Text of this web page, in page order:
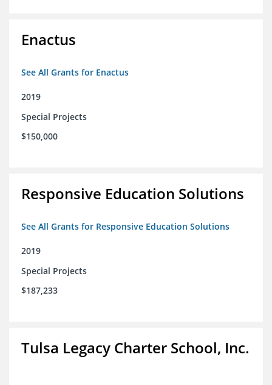
Enactus
See All Grants for Enactus
2019
Special Projects
$150,000
Responsive Education Solutions
See All Grants for Responsive Education Solutions
2019
Special Projects
$187,233
Tulsa Legacy Charter School, Inc.